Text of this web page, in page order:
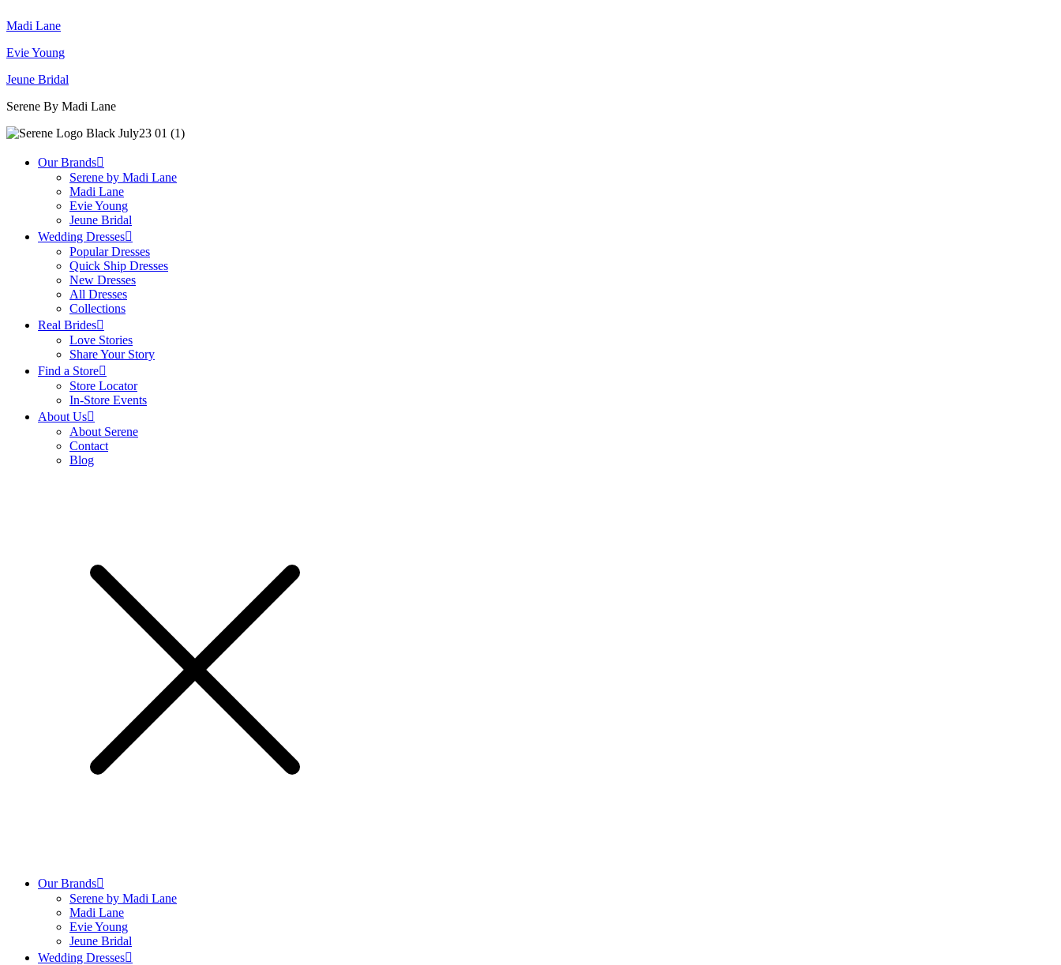
Madi Lane
Evie Young
Jeune Bridal
Serene By Madi Lane
Our Brands
Serene by Madi Lane
Madi Lane
Evie Young
Jeune Bridal
Wedding Dresses
Popular Dresses
Quick Ship Dresses
New Dresses
All Dresses
Collections
Real Brides
Love Stories
Share Your Story
Find a Store
Store Locator
In-Store Events
About Us
About Serene
Contact
Blog
Our Brands
Serene by Madi Lane
Madi Lane
Evie Young
Jeune Bridal
Wedding Dresses